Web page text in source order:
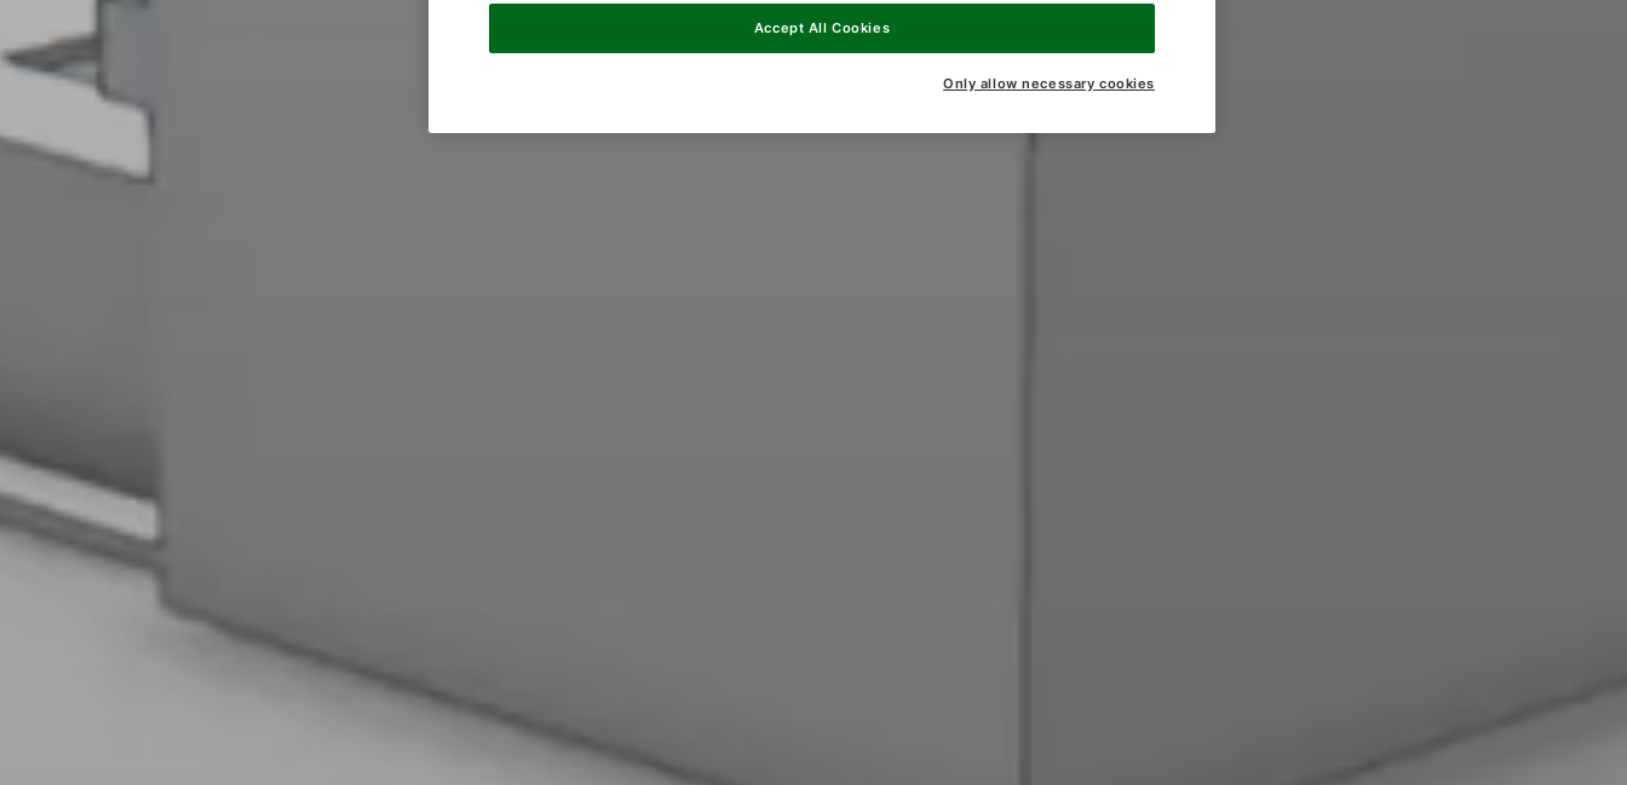
Only allow necessary cookies
Accept All Cookies